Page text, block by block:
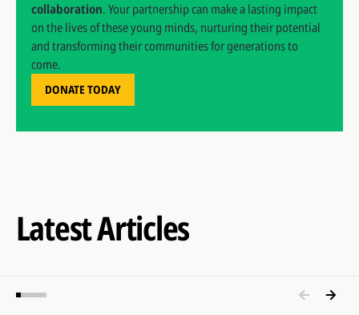
collaboration. Your partnership can make a lasting impact
on the lives of these young minds, nurturing their potential
and transforming their communities for generations to
come.
DONATE TODAY
Latest Articles